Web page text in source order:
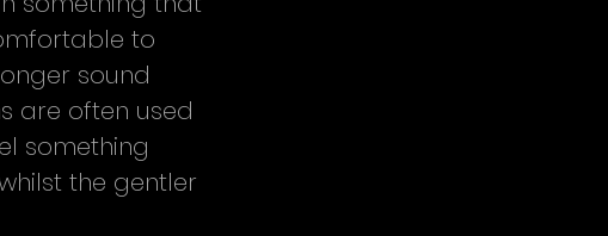
to
sound
are often used
something
the gentler